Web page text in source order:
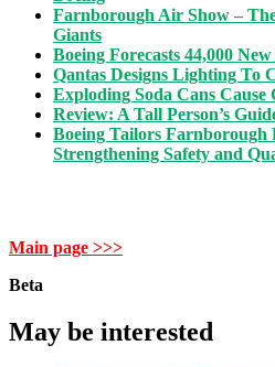
Farnborough Air Show –
Giants
Boeing Forecasts 44,000
Qantas Designs Lighting To
Exploding Soda Cans Cause
Review: A Tall Person’s
Boeing Tailors Farnborough
Strengthening Safety and
Main page >>>
Beta
May be interested